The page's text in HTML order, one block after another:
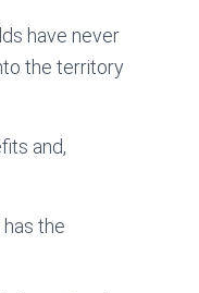
have never
the territory
and,
the